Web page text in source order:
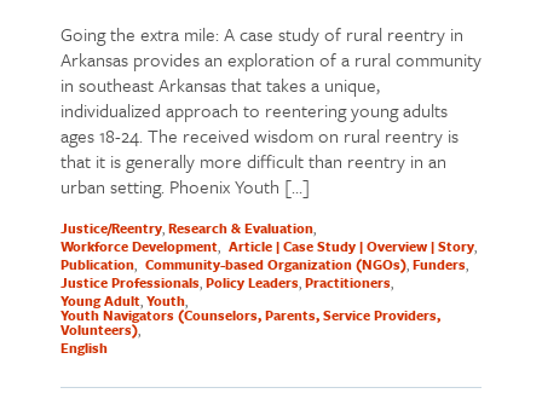
Going the extra mile: A case study of rural reentry in
Arkansas provides an exploration of a rural community
in southeast Arkansas that takes a unique,
individualized approach to reentering young adults
ages 18-24. The received wisdom on rural reentry is
that it is generally more difficult than reentry in an
urban setting. Phoenix Youth […]
Justice/Reentry Research & Evaluation
Workforce Development Article | Case Study | Overview | Story
Publication Community-based Organization (NGOs) Funders
Justice Professionals Policy Leaders Practitioners
Young Adult Youth
Youth Navigators (Counselors, Parents, Service Providers,
Volunteers)
English